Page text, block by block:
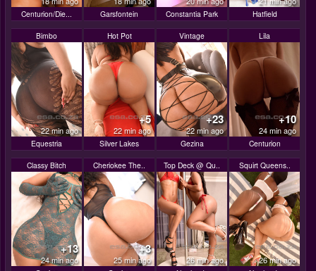
Centurion/Die... Garsfontein Constantia Park Hatfield
Bimbo
22 min ago
Equestria
Hot Pot
+5
22 min ago
Silver Lakes
Vintage
+23
22 min ago
Gezina
Lila
+10
24 min ago
Centurion
Classy Bitch
+13
24 min ago
Cheriokee The..
+3
25 min ago
Top Deck @ Qu..
26 min ago
Squirt Queens..
26 min ago